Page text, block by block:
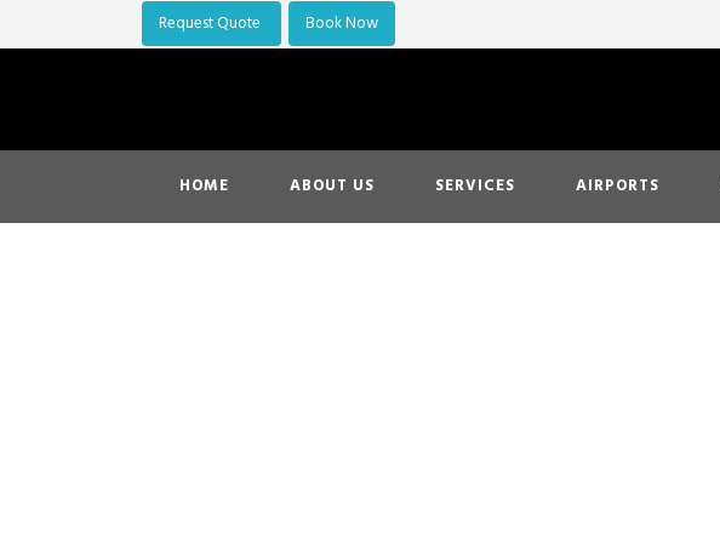
Request Quote Book Now
HOME ABOUT US SERVICES AIRPORTS